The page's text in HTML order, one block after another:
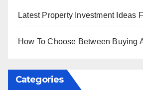
Latest Property Investment Ideas
How To Choose Between Buying
Categories